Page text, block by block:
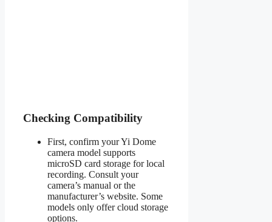
Checking Compatibility
First, confirm your Yi Dome
camera model supports
microSD card storage for local
recording. Consult your
camera’s manual or the
manufacturer’s website. Some
models only offer cloud storage
options.